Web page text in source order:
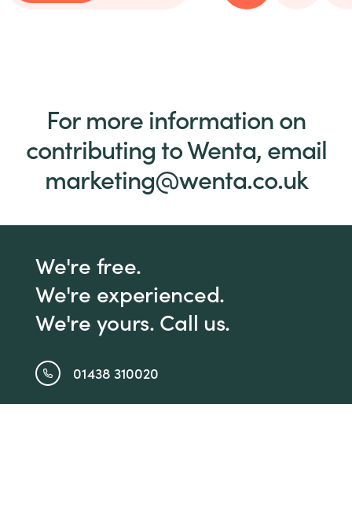
For more information on
contributing to Wenta, email
marketing@wenta.co.uk
We're free.
We're experienced.
We're yours. Call us.
01438 310020